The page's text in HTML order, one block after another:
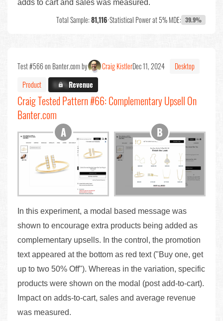
adds to cart and sales was measured.
Total Sample:81,116•Statistical Power at 5% MDE: 39.9%
Test #566 on Banter.com by Craig KistlerDec 11, 2024
Desktop
Product
X.X%Revenue
Craig Tested Pattern #66: Complementary Upsell On
Banter.com
In this experiment, a modal based message was
shown to encourage extra products being added as
complementary upsells. In the control, the promotion
text appeared at the bottom as red text ("Buy one, get
up to two 50% Off"). Whereas in the variation, specific
products were shown on the modal (post add-to-cart).
Impact on adds-to-cart, sales and average revenue
was measured.